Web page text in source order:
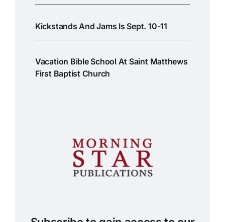
Kickstands And Jams Is Sept. 10-11
Vacation Bible School At Saint Matthews
First Baptist Church